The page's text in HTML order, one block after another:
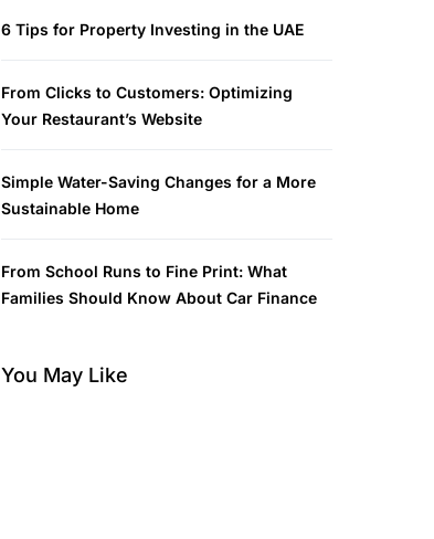
6 Tips for Property Investing in the UAE
From Clicks to Customers: Optimizing
Your Restaurant’s Website
Simple Water-Saving Changes for a More
Sustainable Home
From School Runs to Fine Print: What
Families Should Know About Car Finance
You May Like